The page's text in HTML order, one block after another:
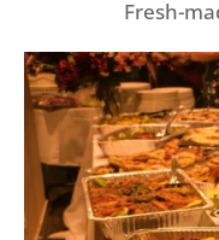
Fresh-